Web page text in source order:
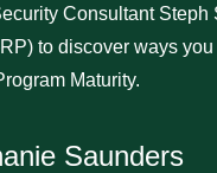
Consultant Steph
to discover ways
Maturity.
Saunders